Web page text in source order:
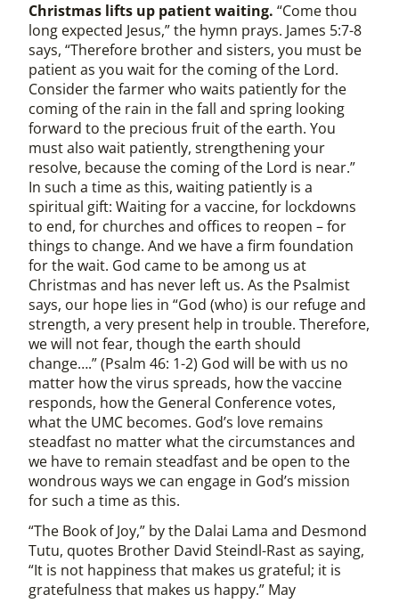
Christmas lifts up patient waiting. “Come thou
long expected Jesus,” the hymn prays. James 5:7-8
says, “Therefore brother and sisters, you must be
patient as you wait for the coming of the Lord.
Consider the farmer who waits patiently for the
coming of the rain in the fall and spring looking
forward to the precious fruit of the earth. You
must also wait patiently, strengthening your
resolve, because the coming of the Lord is near.”
In such a time as this, waiting patiently is a
spiritual gift: Waiting for a vaccine, for lockdowns
to end, for churches and offices to reopen – for
things to change. And we have a firm foundation
for the wait. God came to be among us at
Christmas and has never left us. As the Psalmist
says, our hope lies in “God (who) is our refuge and
strength, a very present help in trouble. Therefore,
we will not fear, though the earth should
change….” (Psalm 46: 1-2) God will be with us no
matter how the virus spreads, how the vaccine
responds, how the General Conference votes,
what the UMC becomes. God’s love remains
steadfast no matter what the circumstances and
we have to remain steadfast and be open to the
wondrous ways we can engage in God’s mission
for such a time as this.
“The Book of Joy,” by the Dalai Lama and Desmond
Tutu, quotes Brother David Steindl-Rast as saying,
“It is not happiness that makes us grateful; it is
gratefulness that makes us happy.” May